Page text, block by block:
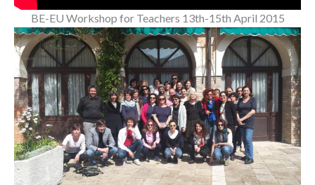
BE-EU Workshop for Teachers 13th-15th April 2015